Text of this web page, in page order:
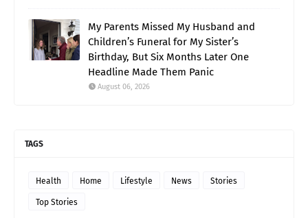
My Parents Missed My Husband and
Children’s Funeral for My Sister’s
Birthday, But Six Months Later One
Headline Made Them Panic
August 06, 2026
TAGS
Health Home Lifestyle News Stories
Top Stories